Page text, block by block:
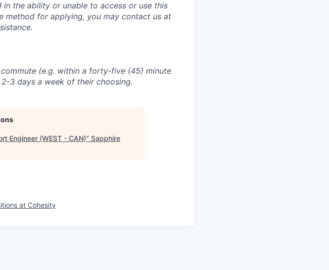
the ability or unable to access or use this
method for applying, you may contact us at
(e.g. within a forty-five (45) minute
3 days a week of their choosing.
Engineer (WEST - CAN)" Sapphire
at Cohesity